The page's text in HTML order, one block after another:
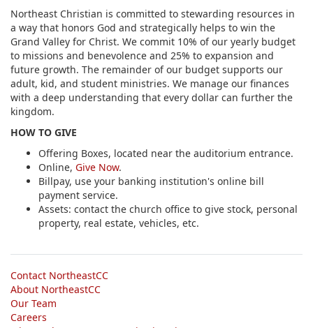
Northeast Christian is committed to stewarding resources in
a way that honors God and strategically helps to win the
Grand Valley for Christ. We commit 10% of our yearly budget
to missions and benevolence and 25% to expansion and
future growth. The remainder of our budget supports our
adult, kid, and student ministries. We manage our finances
with a deep understanding that every dollar can further the
kingdom.
HOW TO GIVE
Offering Boxes, located near the auditorium entrance.
Online, Give Now.
Billpay, use your banking institution's online bill
payment service.
Assets: contact the church office to give stock, personal
property, real estate, vehicles, etc.
Contact NortheastCC
About NortheastCC
Our Team
Careers